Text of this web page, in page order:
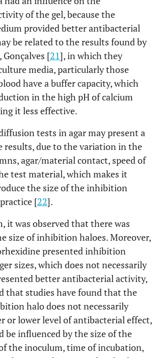
of the gel, because the
provided better antibacterial
be related to the results found by
Gonçalves [21], in which they
media, particularly those
have a buffer capacity, which
in the high pH of calcium
it less effective.
tests in agar may present a
results, due to the variation in the
agar/material contact, speed of
test material, which makes it
the size of the inhibition
[22].
it was observed that there was
size of inhibition haloes. Moreover,
presented inhibition
sizes, which does not necessarily
better antibacterial activity,
that studies have found that the
halo does not necessarily
or lower level of antibacterial effect,
be influenced by the size of the
the inoculum, time of incubation,